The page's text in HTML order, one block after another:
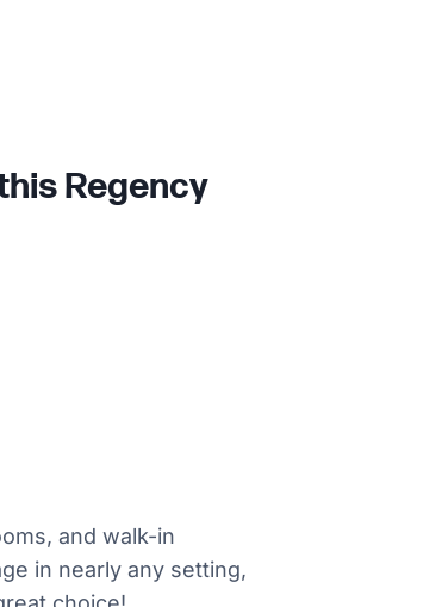
Regency
and walk-in
in nearly any setting,